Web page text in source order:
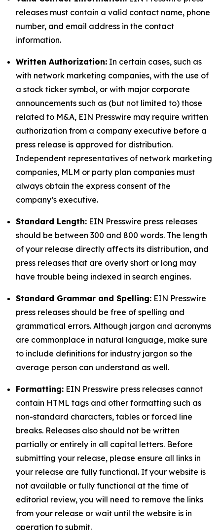
releases must contain a valid contact name, phone
number, and email address in the contact
information.
Written Authorization: In certain cases, such as
with network marketing companies, with the use of
a stock ticker symbol, or with major corporate
announcements such as (but not limited to) those
related to M&A, EIN Presswire may require written
authorization from a company executive before a
press release is approved for distribution.
Independent representatives of network marketing
companies, MLM or party plan companies must
always obtain the express consent of the
company’s executive.
Standard Length: EIN Presswire press releases
should be between 300 and 800 words. The length
of your release directly affects its distribution, and
press releases that are overly short or long may
have trouble being indexed in search engines.
Standard Grammar and Spelling: EIN Presswire
press releases should be free of spelling and
grammatical errors. Although jargon and acronyms
are commonplace in natural language, make sure
to include definitions for industry jargon so the
average person can understand as well.
Formatting: EIN Presswire press releases cannot
contain HTML tags and other formatting such as
non-standard characters, tables or forced line
breaks. Releases also should not be written
partially or entirely in all capital letters. Before
submitting your release, please ensure all links in
your release are fully functional. If your website is
not available or fully functional at the time of
editorial review, you will need to remove the links
from your release or wait until the website is in
operation to submit.